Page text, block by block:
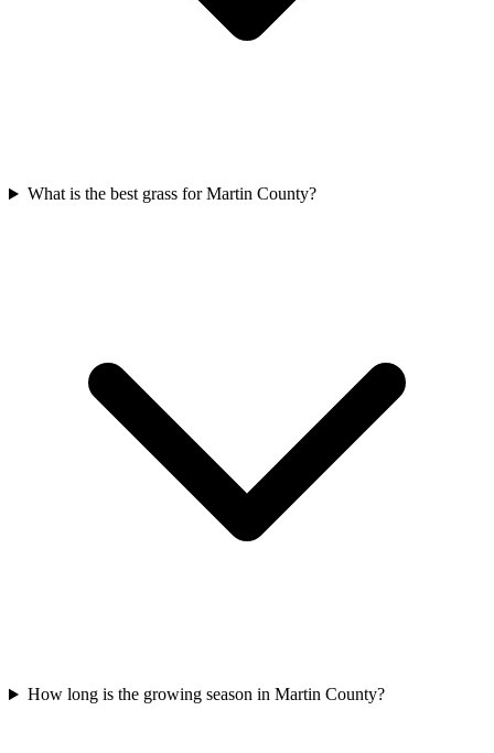
What is the best grass for Martin County?
How long is the growing season in Martin County?